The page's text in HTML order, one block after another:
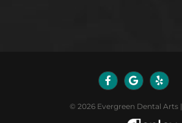
© 2026 Evergreen Dental Arts |